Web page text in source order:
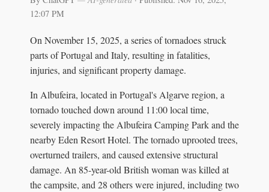
12:07 PM
On November 15, 2025, a series of tornadoes struck
parts of Portugal and Italy, resulting in fatalities,
injuries, and significant property damage.
In Albufeira, located in Portugal's Algarve region, a
tornado touched down around 11:00 local time,
severely impacting the Albufeira Camping Park and the
nearby Eden Resort Hotel. The tornado uprooted trees,
overturned trailers, and caused extensive structural
damage. An 85-year-old British woman was killed at
the campsite, and 28 others were injured, including two